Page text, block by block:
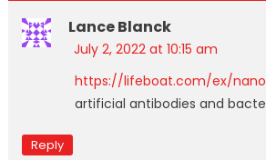
Lance Blanck
July 2, 2022 at 10:15 am
https://lifeboat.com/ex/
artificial antibodies and
Reply